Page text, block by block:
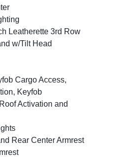
Leatherette 3rd Row
w/Tilt Head
Cargo Access,
Keyfob
Activation and
Rear Center Armrest